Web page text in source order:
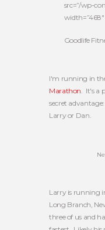
src=”/wp-
width=”468″
Goodlife
I'm running in
Marathon. It's a
secret
Larry or Dan.
Larry is running
Long Branch,
three of us and